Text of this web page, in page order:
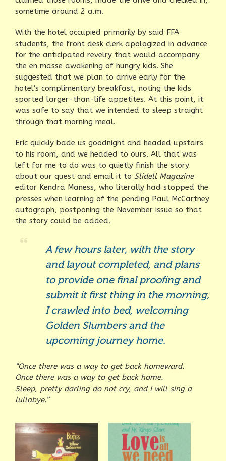
sometime around 2 a.m.
With the hotel occupied primarily by said FFA
students, the front desk clerk apologized in advance
for the anticipated revelry that would accompany
the en masse awakening of hungry kids. She
suggested that we plan to arrive early for the
hotel’s complimentary breakfast, noting the kids
sported larger-than-life appetites. At this point, it
was safe to say that we intended to sleep straight
through that morning meal.
Eric quickly bade us goodnight and headed upstairs
to his room, and we headed to ours. All that was
left for me to do was to quietly finish the story
about our quest and email it to Slidell Magazine
editor Kendra Maness, who literally had stopped the
presses when learning of the pending Paul McCartney
autograph, postponing the November issue so that
the story could be added.
A few hours later, with the story
and layout completed, and plans
to provide one final proofing and
submit it first thing in the morning,
I crawled into bed, welcoming
Golden Slumbers and the
upcoming journey home.
“Once there was a way to get back homeward.
Once there was a way to get back home.
Sleep, pretty darling do not cry, and I will sing a
lullabye.”